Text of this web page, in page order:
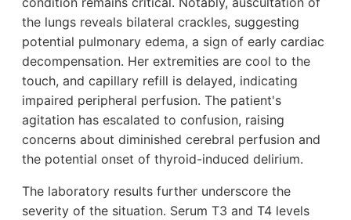
the lungs reveals bilateral crackles, suggesting
potential pulmonary edema, a sign of early cardiac
decompensation. Her extremities are cool to the
touch, and capillary refill is delayed, indicating
impaired peripheral perfusion. The patient's
agitation has escalated to confusion, raising
concerns about diminished cerebral perfusion and
the potential onset of thyroid-induced delirium.
The laboratory results further underscore the
severity of the situation. Serum T3 and T4 levels